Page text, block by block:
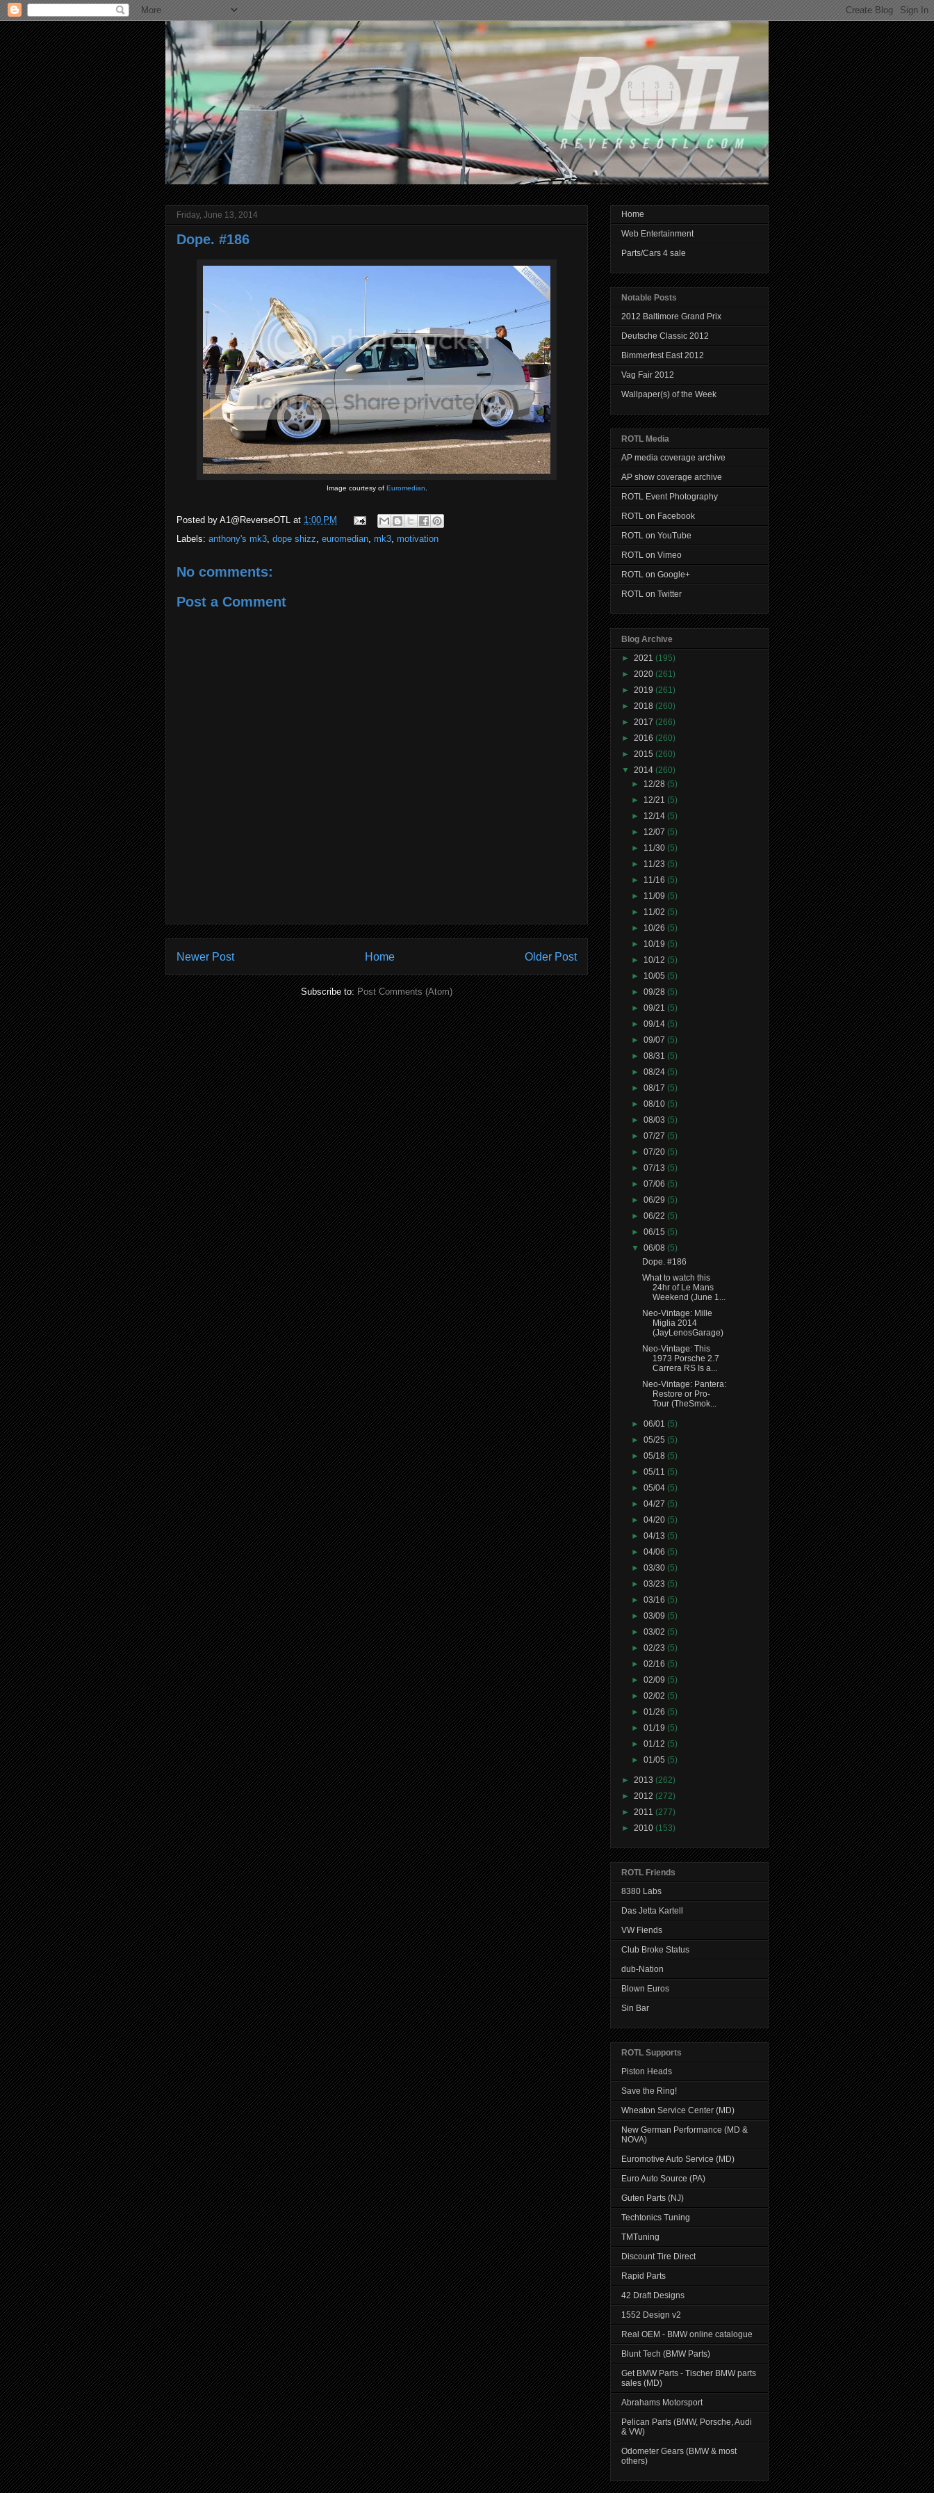
Friday, June 13, 2014
Dope. #186
Image courtesy of Euromedian
Posted by A1@ReverseOTL at 1:00 PM
Labels: anthony's mk3, dope shizz, euromedian, mk3, motivation
No comments:
Post a Comment
Newer Post Older Post
Home
Subscribe to:Post Comments (Atom)
Home
Web Entertainment
Parts/Cars 4 sale
Notable Posts
2012 Baltimore Grand Prix
Deutsche Classic 2012
Bimmerfest East 2012
Vag Fair 2012
Wallpaper(s) of the Week
ROTL Media
AP media coverage archive
AP show coverage archive
ROTL Event Photography
ROTL on Facebook
ROTL on YouTube
ROTL on Vimeo
ROTL on Google+
ROTL on Twitter
Blog Archive
► 2021 (195)
► 2020 (261)
► 2019 (261)
► 2018 (260)
► 2017 (266)
► 2016 (260)
► 2015 (260)
▼ 2014 (260)
► 12/28(5)
► 12/21(5)
► 12/14(5)
► 12/07(5)
► 11/30(5)
► 11/23(5)
► 11/16(5)
► 11/09(5)
► 11/02(5)
► 10/26(5)
► 10/19(5)
► 10/12(5)
► 10/05(5)
►09/28(5)
►09/21(5)
►09/14(5)
►09/07(5)
►08/31(5)
►08/24(5)
►08/17(5)
►08/10(5)
►08/03(5)
►07/27(5)
►07/20(5)
►07/13(5)
►07/06(5)
►06/29(5)
►06/22(5)
►06/15(5)
▼06/08(5)
Dope. #186
What to watch this
24hr of Le Mans
Weekend (June 1...
Neo-Vintage: Mille
Miglia 2014
(JayLenosGarage)
Neo-Vintage: This
1973 Porsche 2.7
Carrera RS Is a...
Neo-Vintage: Pantera:
Restore or Pro-
Tour (TheSmok...
►06/01(5)
►05/25(5)
►05/18(5)
►05/11(5)
►05/04(5)
►04/27(5)
►04/20(5)
►04/13(5)
►04/06(5)
►03/30(5)
►03/23(5)
►03/16(5)
►03/09(5)
►03/02(5)
►02/23(5)
►02/16(5)
►02/09(5)
►02/02(5)
►01/26(5)
►01/19(5)
►01/12(5)
►01/05(5)
► 2013 (262)
► 2012 (272)
► 2011 (277)
► 2010 (153)
ROTL Friends
8380 Labs
Das Jetta Kartell
VW Fiends
Club Broke Status
dub-Nation
Blown Euros
Sin Bar
ROTL Supports
Piston Heads
Save the Ring!
Wheaton Service Center (MD)
New German Performance (MD &
NOVA)
Euromotive Auto Service (MD)
Euro Auto Source (PA)
Guten Parts (NJ)
Techtonics Tuning
TMTuning
Discount Tire Direct
Rapid Parts
42 Draft Designs
1552 Design v2
Real OEM - BMW online catalogue
Blunt Tech (BMW Parts)
Get BMW Parts - Tischer BMW parts
sales (MD)
Abrahams Motorsport
Pelican Parts (BMW, Porsche, Audi
& VW)
Odometer Gears (BMW & most
others)